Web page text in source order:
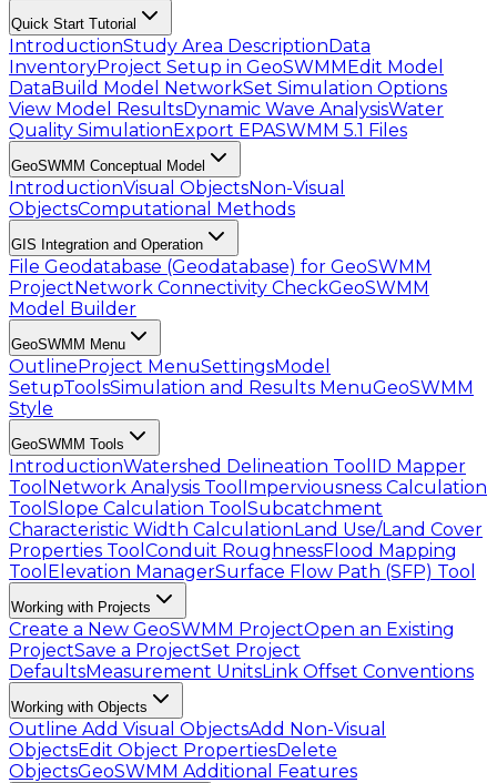
Quick Start Tutorial
IntroductionStudy Area DescriptionData
InventoryProject Setup in GeoSWMMEdit Model
DataBuild Model NetworkSet Simulation Options
View Model ResultsDynamic Wave AnalysisWater
Quality SimulationExport EPASWMM 5.1 Files
GeoSWMM Conceptual Model
IntroductionVisual ObjectsNon-Visual
ObjectsComputational Methods
GIS Integration and Operation
File Geodatabase (Geodatabase) for GeoSWMM
ProjectNetwork Connectivity CheckGeoSWMM
Model Builder
GeoSWMM Menu
OutlineProject MenuSettingsModel
SetupToolsSimulation and Results MenuGeoSWMM
Style
GeoSWMM Tools
IntroductionWatershed Delineation Tool ID Mapper
Tool Network Analysis Tool Imperviousness Calculation
Tool Slope Calculation Tool Subcatchment
Characteristic Width CalculationLand Use/Land Cover
Properties Tool Conduit RoughnessFlood Mapping
Tool Elevation ManagerSurface Flow Path (SFP) Tool
Working with Projects
Create a New GeoSWMM ProjectOpen an Existing
ProjectSave a ProjectSet Project
DefaultsMeasurement UnitsLink Offset Conventions
Working with Objects
Outline Add Visual ObjectsAdd Non-Visual
ObjectsEdit Object PropertiesDelete
ObjectsGeoSWMM Additional Features